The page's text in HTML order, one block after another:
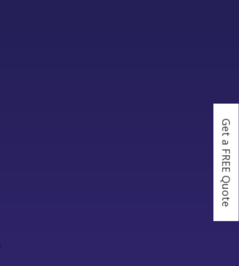
Get a FREE Quote